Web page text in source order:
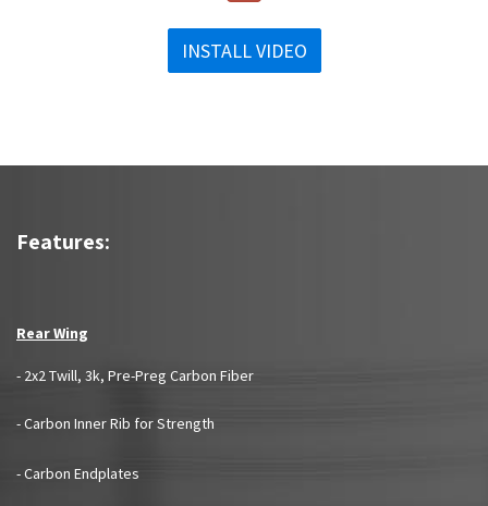
INSTALL VIDEO
Features:
Rear Wing
- 2x2 Twill, 3k, Pre-Preg Carbon Fiber
- Carbon Inner Rib for Strength
- Carbon Endplates